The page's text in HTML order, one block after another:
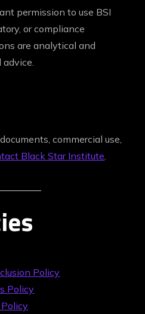
permission to use BSI
or compliance
are analytical and
commercial use,
Black Star Institute.
Policy
Policy